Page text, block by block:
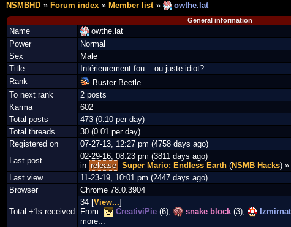
NSMBHD Forum index Member list owthe.lat
General information
Name
owthe.lat
Power
Normal
Sex
Male
Title
Intérieurement fou... ou juste idiot?
Rank
Buster Beetle
To next rank
2 posts
Karma
602
Total posts
473 (0.10 per day)
Total threads
30 (0.01 per day)
Registered on
07-27-13, 12:27 pm (4758 days ago)
Last post
02-29-16, 08:23 pm (3811 days ago)
in release Super Mario: Endless Earth (NSMB Hacks) »
Last view
11-23-19, 10:01 pm (2447 days ago)
Browser
Chrome 78.0.3904
Total +1s received
34 [View...]
From:
CreativiPie (6), snake block (3),
more...